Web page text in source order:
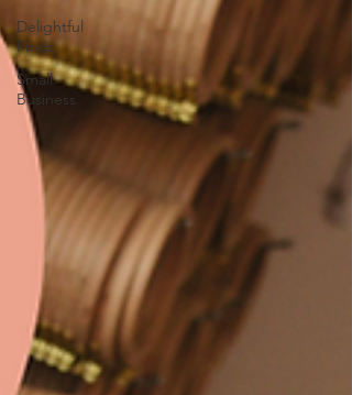
Delightful
Finds
Small
Business